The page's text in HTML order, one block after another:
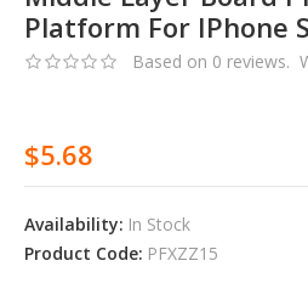
Platform For IPhone
Availability: In Stock
Product Code: PFXZZ15
Based on 0 reviews.
$5.68